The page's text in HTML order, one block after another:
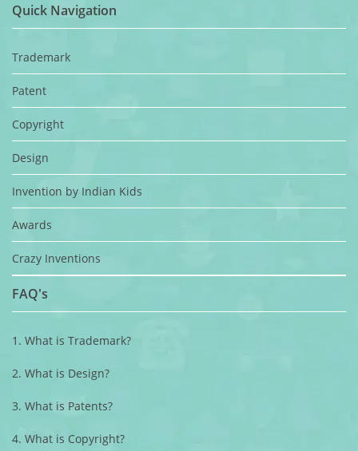
Quick Navigation
Trademark
Patent
Copyright
Design
Invention by Indian Kids
Awards
Crazy Inventions
FAQ's
1. What is Trademark?
2. What is Design?
3. What is Patents?
4. What is Copyright?